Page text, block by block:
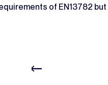
of EN13782